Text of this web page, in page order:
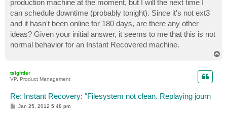
production machine at the moment, but I will the next time I
can schedule downtime (probably tonight). Since it's not ext3
and it hasn't been online for 180 days, are there any other
ideas? Given your initial answer, it seems to me that this is not
normal behavior for an Instant Recovered machine.
tsightler
VP, Product Management
Re: Instant Recovery: "Filesystem not clean. Replaying journ
P
Jan 25, 2012 5:48 pm